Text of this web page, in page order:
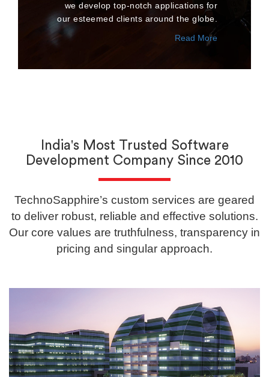
we develop top-notch applications for
our esteemed clients around the globe.
Read More
India's Most Trusted Software
Development Company Since 2010
TechnoSapphire’s custom services are geared
to deliver robust, reliable and effective solutions.
Our core values are truthfulness, transparency in
pricing and singular approach.